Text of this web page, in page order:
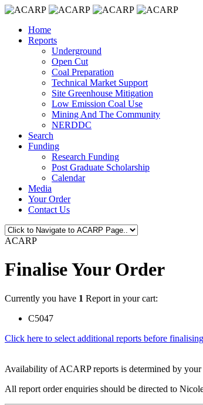
Home
Reports
Underground
Open Cut
Coal Preparation
Technical Market Support
Site Greenhouse Mitigation
Low Emission Coal Use
Mining And The Community
NERDDC
Search
Funding
Research Funding
Post Graduate Scholarship
Calendar
Media
Your Order
Contact Us
ACARP
Finalise Your Order
Currently you have 1 Report in your cart:
C5047
Click here to select additional reports before
Availability of ACARP reports is determined by
All report order enquiries should be directed to